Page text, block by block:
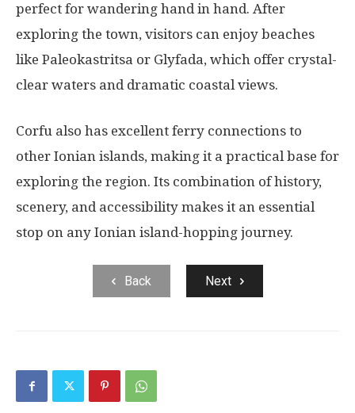
perfect for wandering hand in hand. After
exploring the town, visitors can enjoy beaches
like Paleokastritsa or Glyfada, which offer crystal-
clear waters and dramatic coastal views.
Corfu also has excellent ferry connections to
other Ionian islands, making it a practical base for
exploring the region. Its combination of history,
scenery, and accessibility makes it an essential
stop on any Ionian island-hopping journey.
Back Next